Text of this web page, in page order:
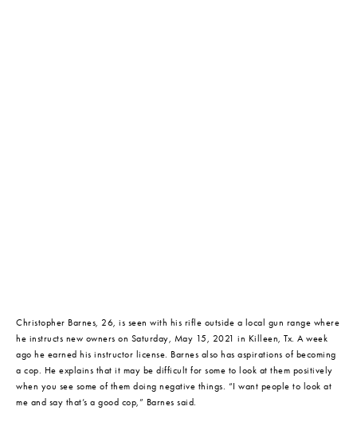
Christopher Barnes, 26, is seen with his rifle outside a local gun range where
he instructs new owners on Saturday, May 15, 2021 in Killeen, Tx. A week
ago he earned his instructor license. Barnes also has aspirations of becoming
a cop. He explains that it may be difficult for some to look at them positively
when you see some of them doing negative things. “I want people to look at
me and say that’s a good cop,” Barnes said.